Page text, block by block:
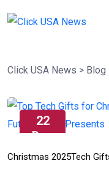
Click USA News > Blog
22
Dec
Christmas 2025Tech